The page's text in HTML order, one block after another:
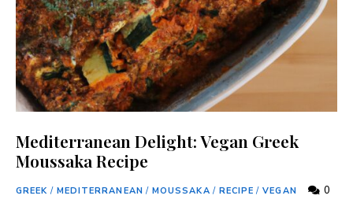
Mediterranean Delight: Vegan Greek
Moussaka Recipe
GREEK / MEDITERRANEAN / MOUSSAKA / RECIPE / VEGAN 0